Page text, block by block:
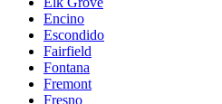
Encino
Escondido
Fairfield
Fontana
Fremont
Fresno